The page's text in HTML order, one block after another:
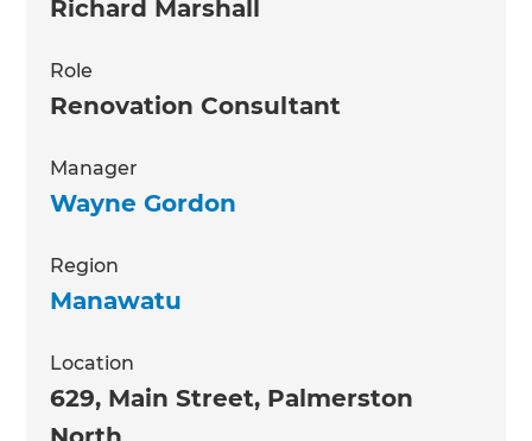
Richard Marshall
Role
Renovation Consultant
Manager
Wayne Gordon
Region
Manawatu
Location
629, Main Street, Palmerston